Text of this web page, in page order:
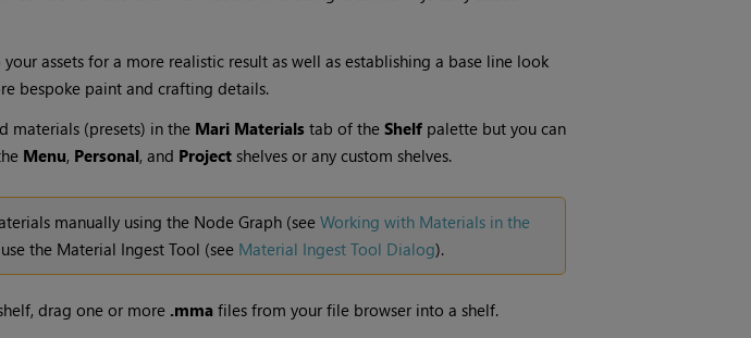
assets for a more realistic result as well as establishing a base line look
bespoke paint and crafting details.
materials (presets) in the MariMaterialstab of the Shelfpalette but you can
Menu, Personal, and Projectshelves or any custom shelves.
manually using the Node Graph (see Working with Materials in the
the Material Ingest Tool (see Material Ingest Tool Dialog).
drag one or more .mmafiles from your file browser into a shelf.